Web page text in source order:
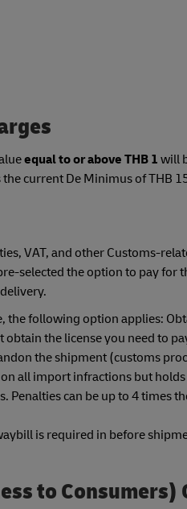
equal to or above THB 1 will
current De Minimus of THB
VAT, and other Customs-
selected the option to pay for
following option applies:
the license you need to
the shipment (customs
all import infractions but
can be up to 4 times
is required in before
to Consumers)